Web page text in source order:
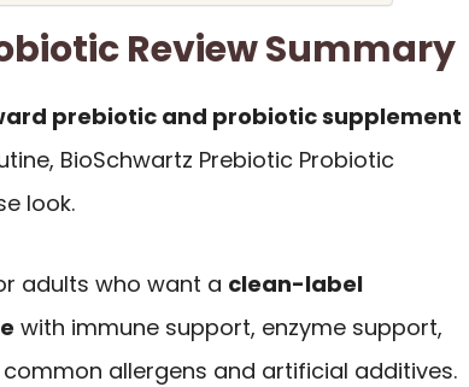
Review Summary
prebiotic and probiotic supplement
BioSchwartz Prebiotic Probiotic
look.
adults who want a clean-label
with immune support, enzyme support,
allergens and artificial additives.